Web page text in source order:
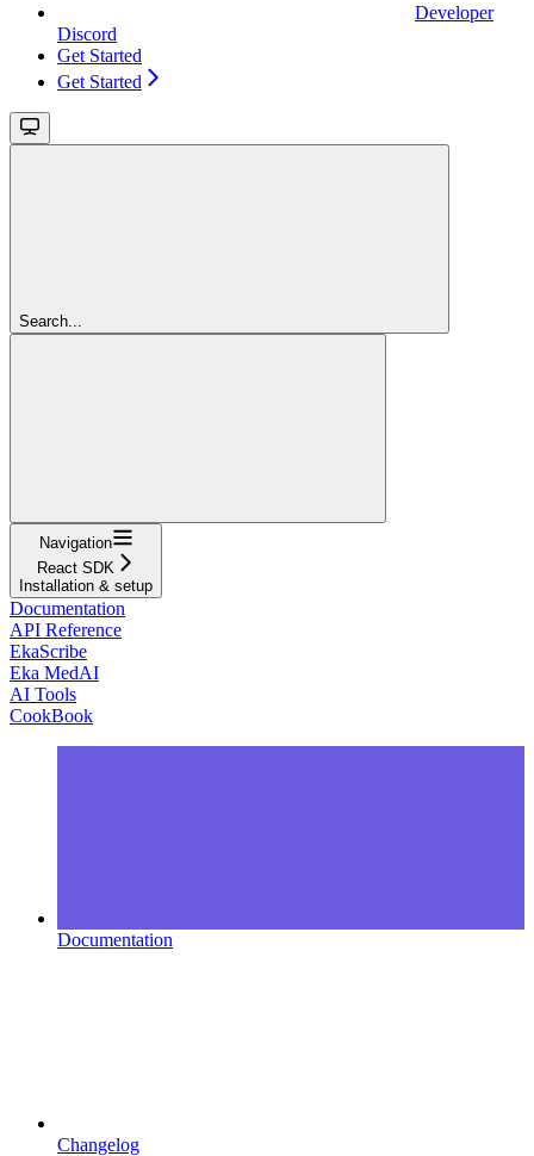
Developer
Discord
Get Started
Get Started
Search...
Navigation
React SDK
Installation & setup
Documentation
API Reference
EkaScribe
Eka MedAI
AI Tools
CookBook
Documentation
Changelog